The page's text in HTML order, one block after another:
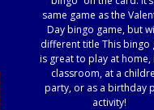
same game as the
Day bingo game, but
different title This bingo
is great to play at home,
classroom, at a
party, or as a birthday
activity!